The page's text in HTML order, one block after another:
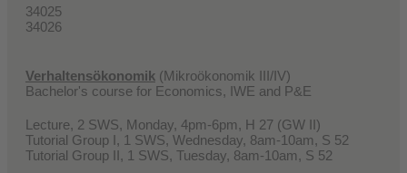
34025
34026
Verhaltensökonomik (Mikroökonomik III/IV)
Bachelor's course for Economics, IWE and P&E
Lecture, 2 SWS, Monday, 4pm-6pm, H 27 (GW II)
Tutorial Group I, 1 SWS, Wednesday, 8am-10am, S 52
Tutorial Group II, 1 SWS, Tuesday, 8am-10am, S 52